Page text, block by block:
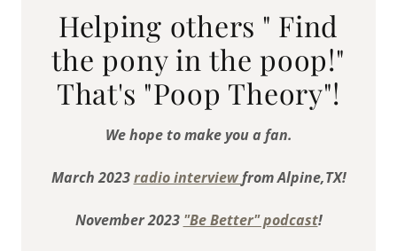
Helping others " Find
the pony in the poop!"
That's "Poop Theory"!
We hope to make you a fan.
March 2023radio interviewfrom Alpine,TX!
November 2023 "Be Better" podcast!